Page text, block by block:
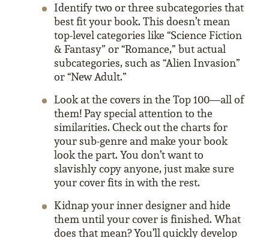
Identify two or three subcategories that
best fit your book. This doesn’t mean
top-level categories like “Science Fiction
& Fantasy” or “Romance,” but actual
subcategories, such as “Alien Invasion”
or “New Adult.”
Look at the covers in the Top 100—all of
them! Pay special attention to the
similarities. Check out the charts for
your sub-genre and make your book
look the part. You don’t want to
slavishly copy anyone, just make sure
your cover fits in with the rest.
Kidnap your inner designer and hide
them until your cover is finished. What
does that mean? You’ll quickly develop